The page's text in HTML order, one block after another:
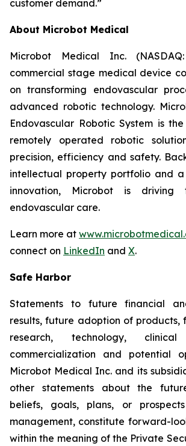
customer demand.”
About Microbot Medical
Microbot Medical Inc.
commercial stage medical device
on transforming endovascular
advanced robotic technology.
Endovascular Robotic System is
remotely operated robotic
precision, efficiency and safety.
intellectual property portfolio and
innovation, Microbot is
endovascular care.
Learn more at
connect on LinkedIn and X.
Safe Harbor
Statements to future financial
results, future adoption of products,
research, technology, clinical
commercialization and potential
Microbot Medical Inc. and its
other statements about the
beliefs, goals, plans, or
management, constitute forward-
within the meaning of the Private